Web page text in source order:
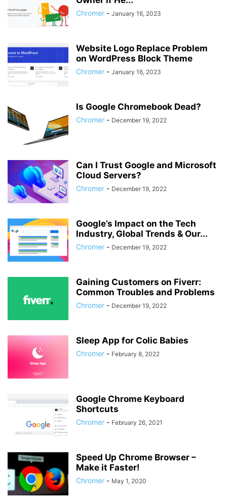
Chromer - January 16, 2023
Website Logo Replace Problem
on WordPress Block Theme
Chromer - January 16, 2023
Is Google Chromebook Dead?
Chromer - December 19, 2022
Can I Trust Google and Microsoft
Cloud Servers?
Chromer - December 19, 2022
Google’s Impact on the Tech
Industry, Global Trends & Our...
Chromer - December 19, 2022
Gaining Customers on Fiverr:
Common Troubles and Problems
Chromer - December 19, 2022
Sleep App for Colic Babies
Chromer - February 8, 2022
Google Chrome Keyboard
Shortcuts
Chromer - February 26, 2021
Speed Up Chrome Browser –
Make it Faster!
Chromer - May 1, 2020